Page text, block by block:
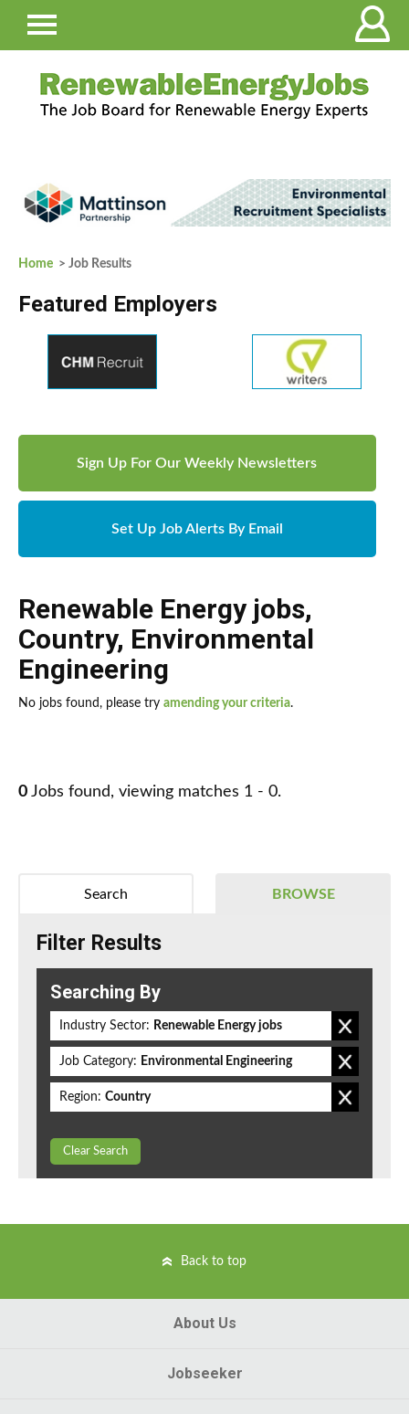
Home > Job Results
Featured Employers
Sign Up For Our Weekly Newsletters
Set Up Job Alerts By Email
Renewable Energy jobs,
Country, Environmental
Engineering
No jobs found, please try amending your criteria.
0 Jobs found, viewing matches 1 - 0.
BROWSE
Search
Filter Results
Searching By
Industry Sector: Renewable Energy jobs
Job Category: Environmental Engineering
Region: Country
Clear Search
Back to top
About Us
Jobseeker